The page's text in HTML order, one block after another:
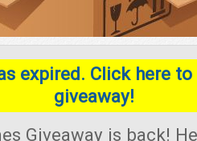
expired. Click here
giveaway!
Giveaway is back!